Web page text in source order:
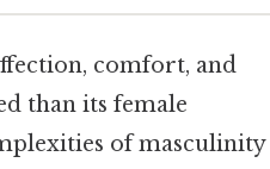
comfort, and
than its female
of masculinity